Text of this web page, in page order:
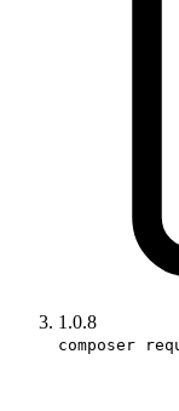
1.0.8
composer